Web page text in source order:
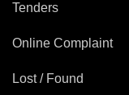
Tenders
Online Complaint
Lost / Found